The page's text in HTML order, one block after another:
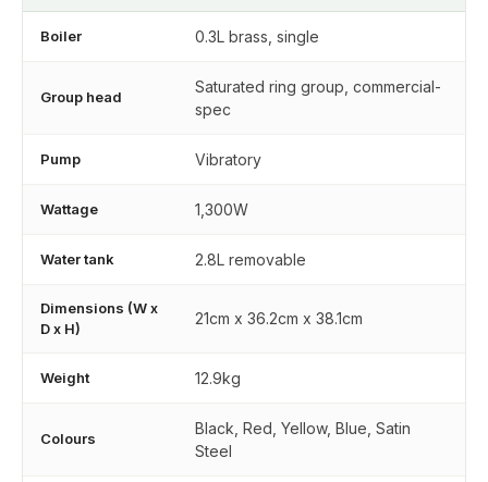
Boiler 0.3L brass, single
Group head
Saturated ring group, commercial-
spec
Pump Vibratory
Wattage 1,300W
Water tank 2.8L removable
Dimensions (W x
D x H)
21cm x 36.2cm x 38.1cm
Weight 12.9kg
Colours
Black, Red, Yellow, Blue, Satin
Steel